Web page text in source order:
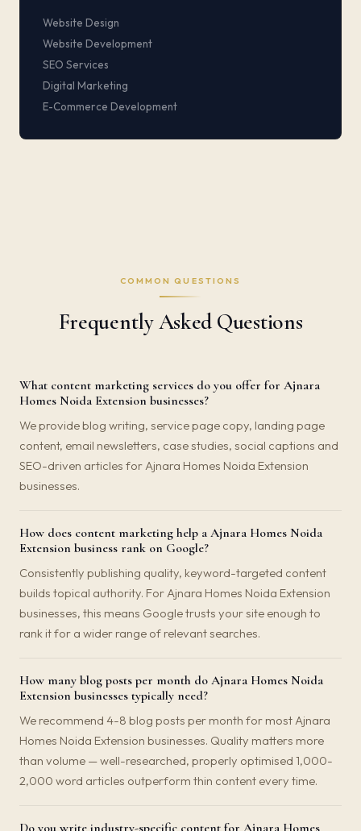
Website Design
Website Development
SEO Services
Digital Marketing
E-Commerce Development
COMMON QUESTIONS
Frequently Asked Questions
What content marketing services do you offer for Ajnara
Homes Noida Extension businesses?
We provide blog writing, service page copy, landing page
content, email newsletters, case studies, social captions and
SEO-driven articles for Ajnara Homes Noida Extension
businesses.
How does content marketing help a Ajnara Homes Noida
Extension business rank on Google?
Consistently publishing quality, keyword-targeted content
builds topical authority. For Ajnara Homes Noida Extension
businesses, this means Google trusts your site enough to
rank it for a wider range of relevant searches.
How many blog posts per month do Ajnara Homes Noida
Extension businesses typically need?
We recommend 4-8 blog posts per month for most Ajnara
Homes Noida Extension businesses. Quality matters more
than volume — well-researched, properly optimised 1,000-
2,000 word articles outperform thin content every time.
Do you write industry-specific content for Ajnara Homes